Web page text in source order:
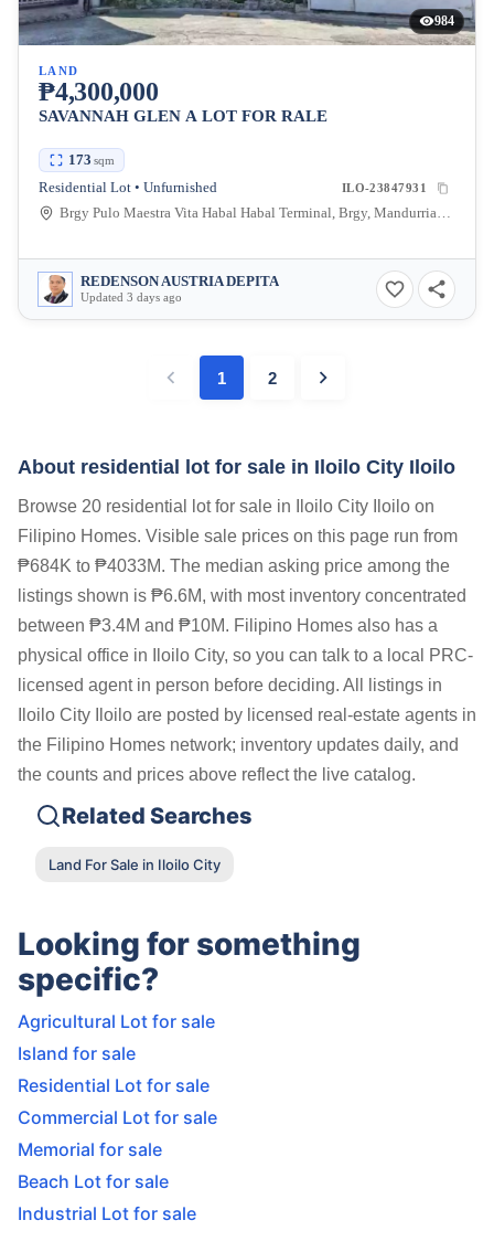
984
LAND
₱4,300,000
SAVANNAH GLEN A LOT FOR RALE
173 sqm
Residential Lot • Unfurnished ILO-23847931
Brgy Pulo Maestra Vita Habal Habal Terminal, Brgy, Mandurriao, Iloilo City, Iloilo, Philippines
REDENSON AUSTRIA DEPITA
Updated 3 days ago
1 2
About residential lot for sale in Iloilo City Iloilo
Browse 20 residential lot for sale in Iloilo City Iloilo on
Filipino Homes. Visible sale prices on this page run from
₱684K to ₱4033M. The median asking price among the
listings shown is ₱6.6M, with most inventory concentrated
between ₱3.4M and ₱10M. Filipino Homes also has a
physical office in Iloilo City, so you can talk to a local PRC-
licensed agent in person before deciding. All listings in
Iloilo City Iloilo are posted by licensed real-estate agents in
the Filipino Homes network; inventory updates daily, and
the counts and prices above reflect the live catalog.
Related Searches
Land For Sale in Iloilo City
Looking for something
specific?
Agricultural Lot for sale
Island for sale
Residential Lot for sale
Commercial Lot for sale
Memorial for sale
Beach Lot for sale
Industrial Lot for sale